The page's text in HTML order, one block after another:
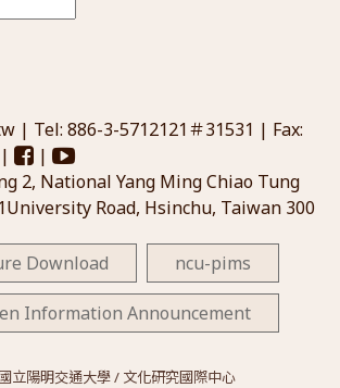
| Tel: 886-3-5712121＃31531 | Fax:
|
2, National Yang Ming Chiao Tung
Road, Hsinchu, Taiwan 300
Download ncu-pims
Information Announcement
陽明交通大學 / 文化研究國際中心